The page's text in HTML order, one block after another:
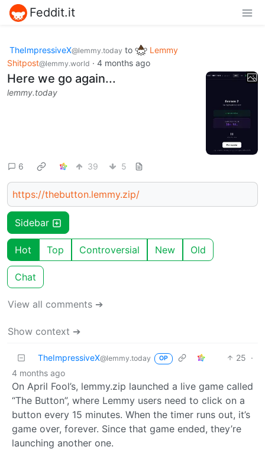
Feddit.it
TheImpressiveX@lemmy.today to
Lemmy
Shitpost@lemmy.world · 4 months ago
Here we go again...
lemmy.today
6 39 5
https://thebutton.lemmy.zip/
Sidebar
Hot Top Controversial New Old
Chat
View all comments ➔
Show context ➔
TheImpressiveX@lemmy.today OP 25 ·
4 months ago
On April Fool’s, lemmy.zip launched a live game called
“The Button”, where Lemmy users need to click on a
button every 15 minutes. When the timer runs out, it’s
game over, forever. Since that game ended, they’re
launching another one.